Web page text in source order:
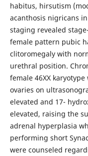
habitus, hirsutism
acanthosis nigricans
staging revealed
female pattern pubic
clitoromegaly with
urethral position.
female 46XX
ovaries on
elevated and 17-
elevated, raising the
adrenal hyperplasia
performing short
were counseled